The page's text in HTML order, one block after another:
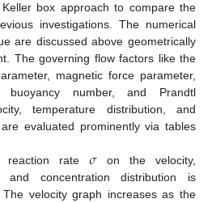
box approach to compare the
investigations. The numerical
are discussed above geometrically
The governing flow factors like the
magnetic force parameter,
buoyancy number, and Prandtl
temperature distribution, and
evaluated prominently via tables
rate 𝜎on the velocity,
and concentration distribution is
The velocity graph increases as the